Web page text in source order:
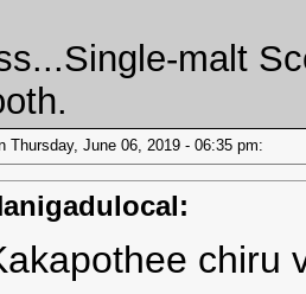
malt
Thursday, June 06, 2019 - 06:35 pm:
chiru